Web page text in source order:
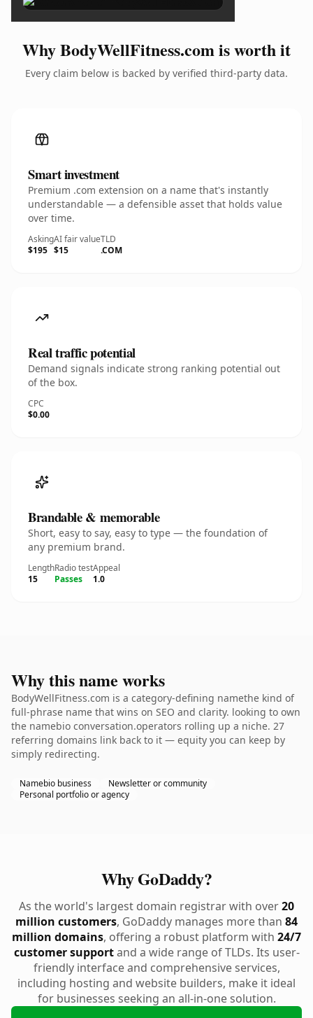
Why BodyWellFitness.com is worth it
Every claim below is backed by verified third-party data.
Smart investment
Premium .com extension on a name that's instantly
understandable — a defensible asset that holds value
over time.
Asking
$195
AI fair value
$15
TLD
.COM
Real traffic potential
Demand signals indicate strong ranking potential out
of the box.
CPC
$0.00
Brandable & memorable
Short, easy to say, easy to type — the foundation of
any premium brand.
Length
15
Radio test
Passes
Appeal
1.0
Why this name works
BodyWellFitness.com is a category-defining namethe kind of
full-phrase name that wins on SEO and clarity. looking to own
the namebio conversation.operators rolling up a niche. 27
referring domains link back to it — equity you can keep by
simply redirecting.
Namebio business
Newsletter or community
Personal portfolio or agency
Why GoDaddy?
As the world's largest domain registrar with over20
million customers, GoDaddy manages more than 84
million domains, offering a robust platform with 24/7
customer supportand a wide range of TLDs. Its user-
friendly interface and comprehensive services,
including hosting and website builders, make it ideal
for businesses seeking an all-in-one solution.